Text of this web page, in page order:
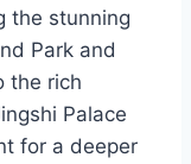
the stunning
Park and
the rich
Palace
for a deeper